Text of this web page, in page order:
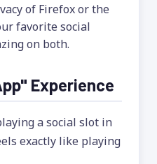
of Firefox or the
favorite social
on both.
Experience
a social slot in
exactly like playing